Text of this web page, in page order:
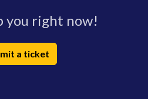
you right now!
a ticket